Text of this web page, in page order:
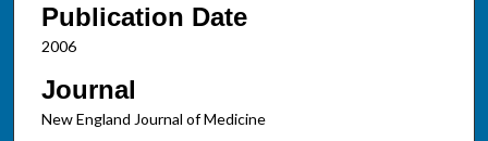
Publication Date
2006
Journal
New England Journal of Medicine